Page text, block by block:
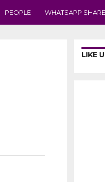
PEOPLE WHATSAPP SHARE
LIKE